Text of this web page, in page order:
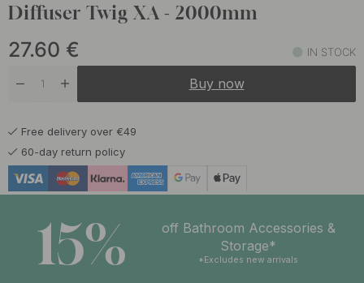
Diffuser Twig XA - 2000mm
27.60 € IN STOCK
Buy now
Free delivery over €49
60-day return policy
15%
off Bathroom Accessories &
Storage*
*Excludes new arrivals